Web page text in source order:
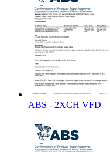
ABS - 2XCH VFD